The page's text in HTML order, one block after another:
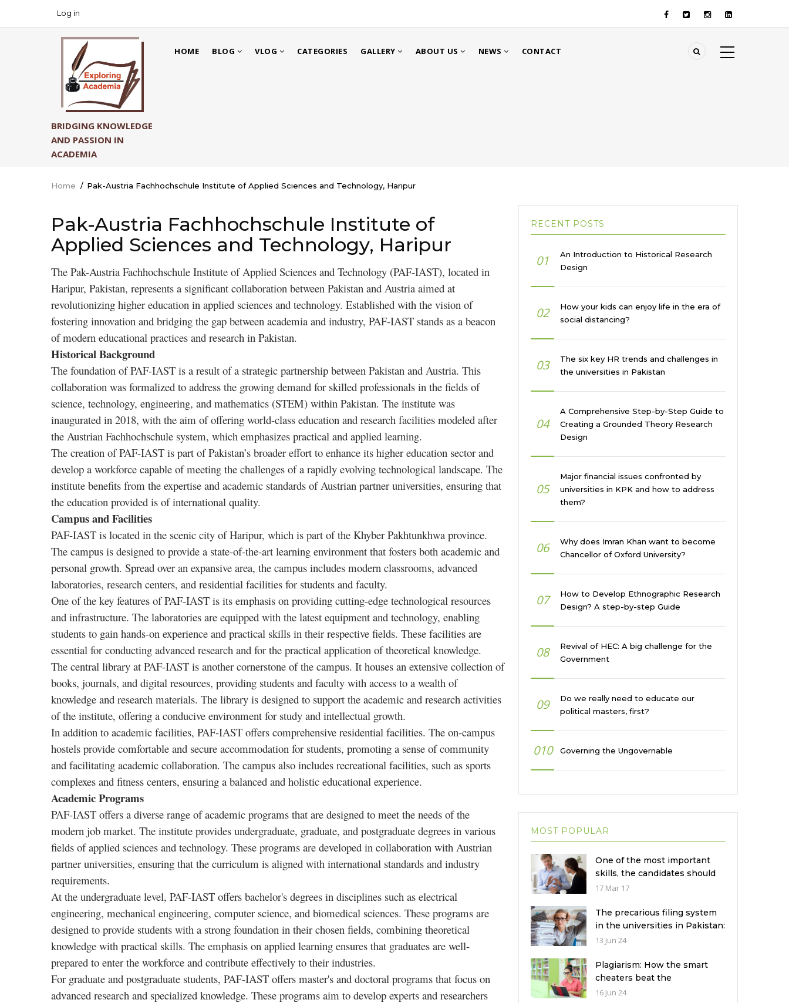
USER
MENU
Log in
BRIDGING KNOWLEDGE
AND PASSION IN
ACADEMIA
NAVIGATION
HOME BLOG VLOG CATEGORIES GALLERY ABOUT US NEWS CONTACT
Breadcrumb
Home / Pak-Austria Fachhochschule Institute of Applied Sciences and Technology, Haripur
Pak-Austria Fachhochschule Institute of
Applied Sciences and Technology, Haripur
The Pak-Austria Fachhochschule Institute of Applied Sciences and Technology (PAF-IAST), located in
Haripur, Pakistan, represents a significant collaboration between Pakistan and Austria aimed at
revolutionizing higher education in applied sciences and technology. Established with the vision of
fostering innovation and bridging the gap between academia and industry, PAF-IAST stands as a beacon
of modern educational practices and research in Pakistan.
Historical Background
The foundation of PAF-IAST is a result of a strategic partnership between Pakistan and Austria. This
collaboration was formalized to address the growing demand for skilled professionals in the fields of
science, technology, engineering, and mathematics (STEM) within Pakistan. The institute was
inaugurated in 2018, with the aim of offering world-class education and research facilities modeled after
the Austrian Fachhochschule system, which emphasizes practical and applied learning.
The creation of PAF-IAST is part of Pakistan’s broader effort to enhance its higher education sector and
develop a workforce capable of meeting the challenges of a rapidly evolving technological landscape. The
institute benefits from the expertise and academic standards of Austrian partner universities, ensuring that
the education provided is of international quality.
Campus and Facilities
PAF-IAST is located in the scenic city of Haripur, which is part of the Khyber Pakhtunkhwa province.
The campus is designed to provide a state-of-the-art learning environment that fosters both academic and
personal growth. Spread over an expansive area, the campus includes modern classrooms, advanced
laboratories, research centers, and residential facilities for students and faculty.
One of the key features of PAF-IAST is its emphasis on providing cutting-edge technological resources
and infrastructure. The laboratories are equipped with the latest equipment and technology, enabling
students to gain hands-on experience and practical skills in their respective fields. These facilities are
essential for conducting advanced research and for the practical application of theoretical knowledge.
The central library at PAF-IAST is another cornerstone of the campus. It houses an extensive collection of
books, journals, and digital resources, providing students and faculty with access to a wealth of
knowledge and research materials. The library is designed to support the academic and research activities
of the institute, offering a conducive environment for study and intellectual growth.
In addition to academic facilities, PAF-IAST offers comprehensive residential facilities. The on-campus
hostels provide comfortable and secure accommodation for students, promoting a sense of community
and facilitating academic collaboration. The campus also includes recreational facilities, such as sports
complexes and fitness centers, ensuring a balanced and holistic educational experience.
Academic Programs
PAF-IAST offers a diverse range of academic programs that are designed to meet the needs of the
modern job market. The institute provides undergraduate, graduate, and postgraduate degrees in various
fields of applied sciences and technology. These programs are developed in collaboration with Austrian
partner universities, ensuring that the curriculum is aligned with international standards and industry
requirements.
At the undergraduate level, PAF-IAST offers bachelor's degrees in disciplines such as electrical
engineering, mechanical engineering, computer science, and biomedical sciences. These programs are
designed to provide students with a strong foundation in their chosen fields, combining theoretical
knowledge with practical skills. The emphasis on applied learning ensures that graduates are well-
prepared to enter the workforce and contribute effectively to their industries.
For graduate and postgraduate students, PAF-IAST offers master's and doctoral programs that focus on
advanced research and specialized knowledge. These programs aim to develop experts and researchers
RECENT POSTS
01
An Introduction to Historical Research
Design
02
How your kids can enjoy life in the era of
social distancing?
03
The six key HR trends and challenges in
the universities in Pakistan
04
A Comprehensive Step-by-Step Guide to
Creating a Grounded Theory Research
Design
05
Major financial issues confronted by
universities in KPK and how to address
them?
06
Why does Imran Khan want to become
Chancellor of Oxford University?
07
How to Develop Ethnographic Research
Design? A step-by-step Guide
08
Revival of HEC: A big challenge for the
Government
09
Do we really need to educate our
political masters, first?
010 Governing the Ungovernable
MOST POPULAR
One of the most important
skills, the candidates should
not disclose during the job
17 Mar 17
The precarious filing system
in the universities in Pakistan:
How to fix it?
13 Jun 24
Plagiarism: How the smart
cheaters beat the
technology?
16 Jun 24